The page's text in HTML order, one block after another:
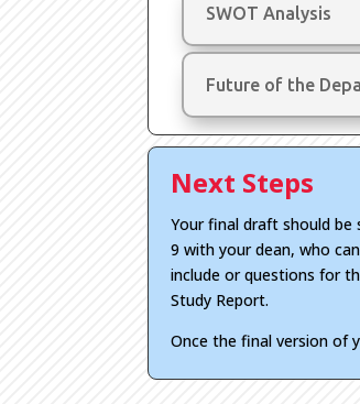
SWOT Analysis
Future of the
Next Steps
Your final draft should be
9 with your dean, who
include or questions for
Study Report.
Once the final version of